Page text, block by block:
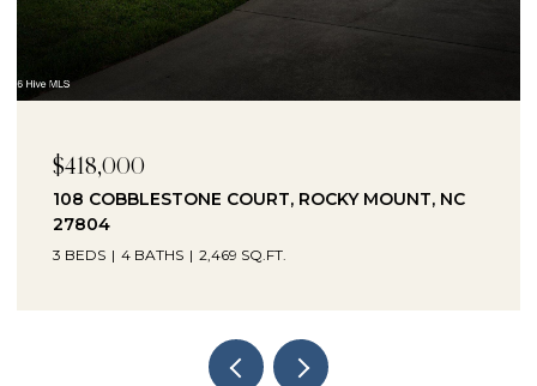
$418,000
108 COBBLESTONE COURT, ROCKY MOUNT, NC
27804
3 BEDS 4 BATHS 2,469 SQ.FT.